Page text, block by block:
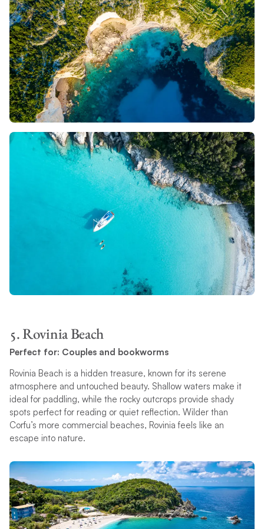
5. Rovinia Beach
Perfect for: Couples and bookworms
Rovinia Beach is a hidden treasure, known for its serene
atmosphere and untouched beauty. Shallow waters make it
ideal for paddling, while the rocky outcrops provide shady
spots perfect for reading or quiet reflection. Wilder than
Corfu’s more commercial beaches, Rovinia feels like an
escape into nature.